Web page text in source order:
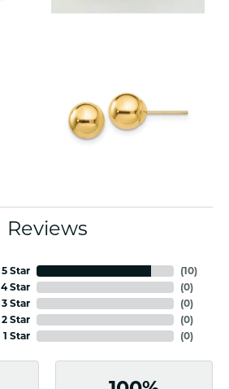
Reviews
5 Star
4 Star
3 Star
2 Star
1 Star
(10)
(0)
(0)
(0)
(0)